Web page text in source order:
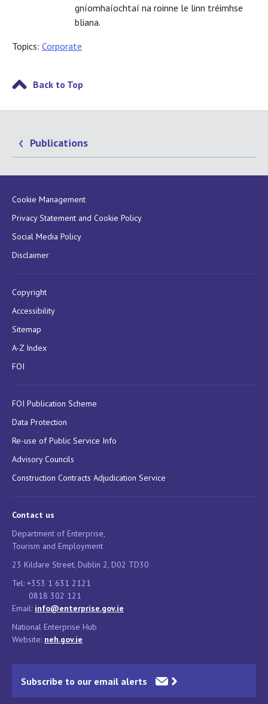
gníomhaíochtaí na roinne le linn tréimhse
bliana.
Topics: Corporate
Back to Top
Publications
Cookie Management
Privacy Statement and Cookie Policy
Social Media Policy
Disclaimer
Copyright
Accessibility
Sitemap
A-Z Index
FOI
FOI Publication Scheme
Data Protection
Re-use of Public Service Info
Advisory Councils
Construction Contracts Adjudication Service
Contact us
Department of Enterprise,
Tourism and Employment
23 Kildare Street, Dublin 2, D02 TD30
Tel: +353 1 631 2121
0818 302 121
Email: info@enterprise.gov.ie
National Enterprise Hub
Website: neh.gov.ie
Subscribe to our email alerts